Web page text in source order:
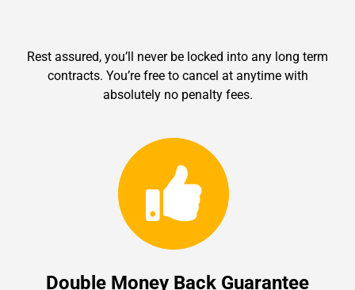
Rest assured, you’ll never be locked into any long term
contracts. You’re free to cancel at anytime with
absolutely no penalty fees.
Double Money Back Guarantee